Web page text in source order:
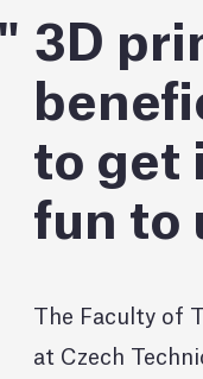
3D
to get
fun to
The Faculty of
at Czech